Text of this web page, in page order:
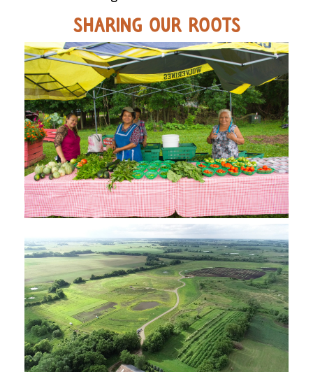
i
e
d
s
a
n
d
L
a
n
d
L
i
-
U
p
J
o
b
P
o
SHARING OUR ROOTS